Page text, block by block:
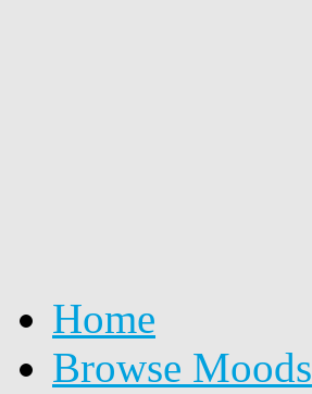
Home
Browse Moods